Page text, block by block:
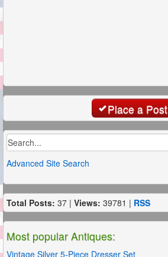
Place a Post
Advanced Site Search
Total Posts: 37 | Views: 39781 | RSS
Most popular Antiques:
Vintage Silver 5-Piece Dresser Set